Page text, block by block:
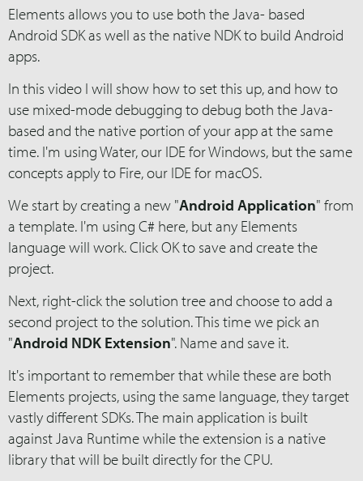
Elements allows you to use both the Java- based
Android SDK as well as the native NDK to build Android
apps.
In this video I will show how to set this up, and how to
use mixed-mode debugging to debug both the Java-
based and the native portion of your app at the same
time. I'm using Water, our IDE for Windows, but the same
concepts apply to Fire, our IDE for macOS.
We start by creating a new "Android Application" from
a template. I'm using C# here, but any Elements
language will work. Click OK to save and create the
project.
Next, right-click the solution tree and choose to add a
second project to the solution. This time we pick an
"Android NDK Extension". Name and save it.
It's important to remember that while these are both
Elements projects, using the same language, they target
vastly different SDKs. The main application is built
against Java Runtime while the extension is a native
library that will be built directly for the CPU.